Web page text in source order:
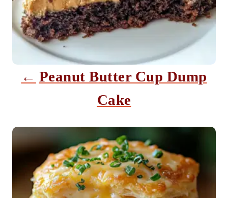
a
i
Peanut Butter Cup Dump
Cake